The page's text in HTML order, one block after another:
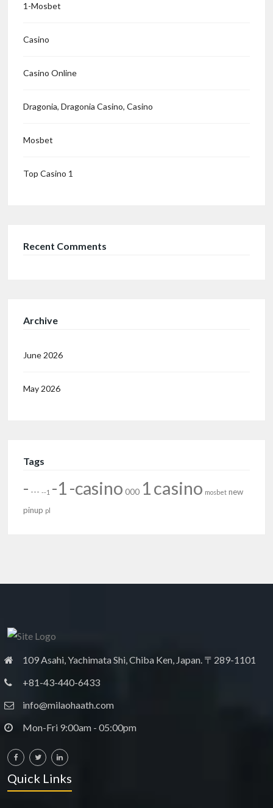
1-Mosbet
Casino
Casino Online
Dragonia, Dragonia Casino, Casino
Mosbet
Top Casino 1
Recent Comments
Archive
June 2026
May 2026
Tags
- --- --1 -1-casino 000 1casino mosbet new
pinup pl
109 Asahi, Yachimata Shi, Chiba Ken, Japan. 〒289-1101
+81-43-440-6433
info@milaohaath.com
Mon-Fri 9:00am - 05:00pm
Quick Links